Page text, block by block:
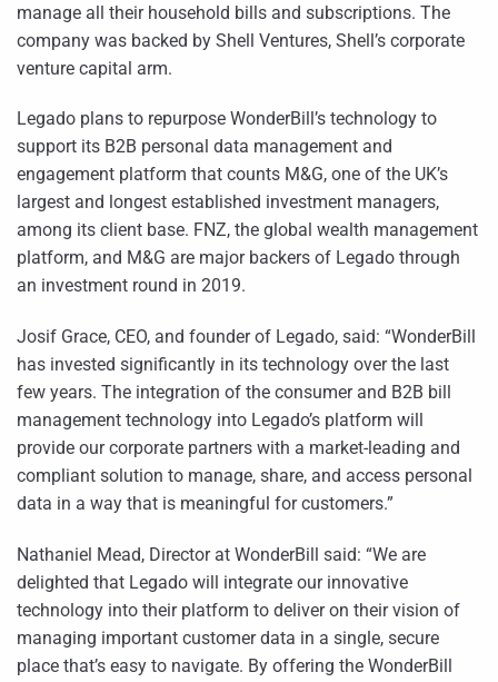
manage all their household bills and subscriptions. The
company was backed by Shell Ventures, Shell’s corporate
venture capital arm.
Legado plans to repurpose WonderBill’s technology to
support its B2B personal data management and
engagement platform that counts M&G, one of the UK’s
largest and longest established investment managers,
among its client base. FNZ, the global wealth management
platform, and M&G are major backers of Legado through
an investment round in 2019.
Josif Grace, CEO, and founder of Legado, said: “WonderBill
has invested significantly in its technology over the last
few years. The integration of the consumer and B2B bill
management technology into Legado’s platform will
provide our corporate partners with a market-leading and
compliant solution to manage, share, and access personal
data in a way that is meaningful for customers.”
Nathaniel Mead, Director at WonderBill said: “We are
delighted that Legado will integrate our innovative
technology into their platform to deliver on their vision of
managing important customer data in a single, secure
place that’s easy to navigate. By offering the WonderBill